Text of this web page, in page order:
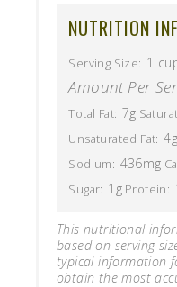
NUTRITION
Serving Size: 1
Amount Per
Total Fat: 7g
Unsaturated Fat: 4g
Sodium: 436mg
Sugar: 1g Protein:
This nutritional
based on serving
typical information
obtain the most